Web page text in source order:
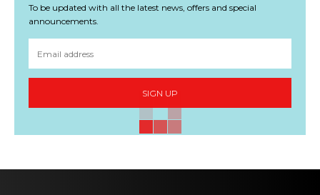
To be updated with all the latest news, offers and special
announcements.
SIGN UP